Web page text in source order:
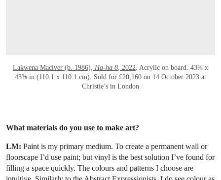
Lakwena Maciver (b. 1986), Ha-ha 8 , 2022 . Acrylic on board. 43⅜ x
43⅜ in (110.1 x 110.1 cm). Sold for £20,160 on 14 October 2023 at
Christie’s in London
What materials do you use to make art?
LM: Paint is my primary medium. To create a permanent wall or
floorscape I’d use paint; but vinyl is the best solution I’ve found for
filling a space quickly. The colours and patterns I choose are